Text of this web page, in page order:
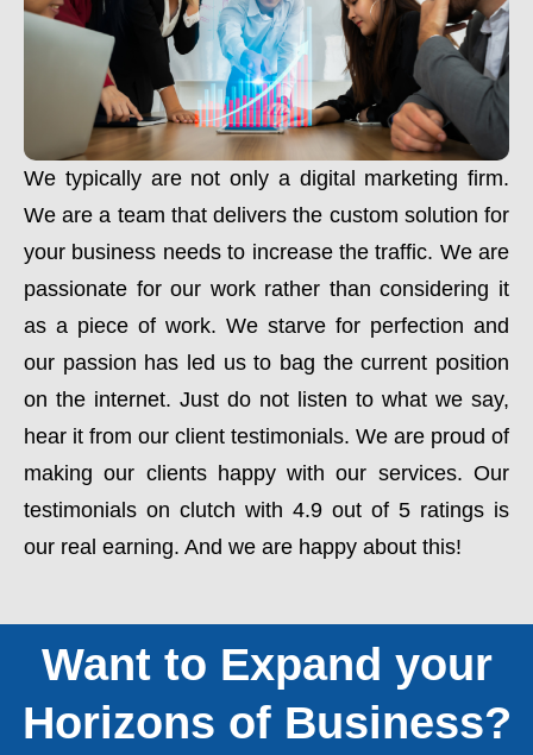
We typically are not only a digital marketing firm.
We are a team that delivers the custom solution for
your business needs to increase the traffic. We are
passionate for our work rather than considering it
as a piece of work. We starve for perfection and
our passion has led us to bag the current position
on the internet. Just do not listen to what we say,
hear it from our client testimonials. We are proud of
making our clients happy with our services. Our
testimonials on clutch with 4.9 out of 5 ratings is
our real earning. And we are happy about this!
Want to Expand your
Horizons of Business?